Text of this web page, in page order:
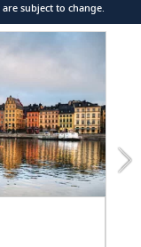
subject to change.